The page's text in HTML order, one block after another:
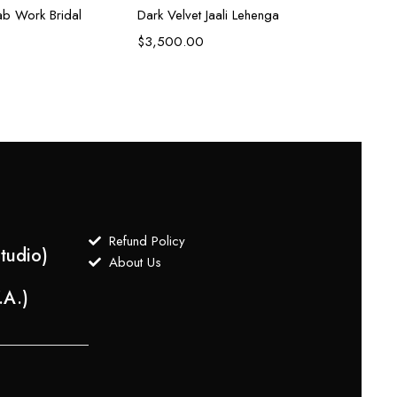
Work Bridal
Dark Velvet Jaali Lehenga
$3,500.00
Refund Policy
About Us